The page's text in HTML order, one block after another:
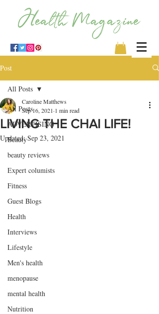
Post
All Posts
ADVERTISING
Beauty
beauty reviews
Expert columists
Fitness
Guest Blogs
Health
Interviews
Lifestyle
Men's health
menopause
mental health
Nutrition
All Posts
LIVING THE CHAI LIFE!
Caroline Matthews
Sep 16, 2021 1 min read
Updated:Sep 23, 2021